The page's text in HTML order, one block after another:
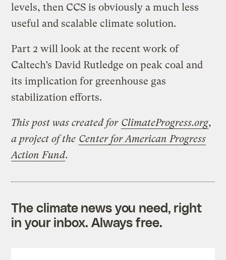
levels, then CCS is obviously a much less
useful and scalable climate solution.
Part 2 will look at the recent work of
Caltech’s David Rutledge on peak coal and
its implication for greenhouse gas
stabilization efforts.
This post was created for ClimateProgress.org,
a project of the Center for American Progress
Action Fund.
The climate news you need, right
in your inbox. Always free.